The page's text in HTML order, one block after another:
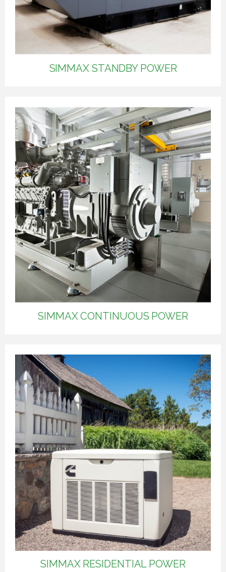
SIMMAX STANDBY POWER
SIMMAX CONTINUOUS POWER
SIMMAX RESIDENTIAL POWER